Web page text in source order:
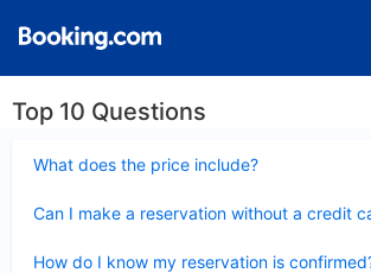
Top 10 Questions
What does the price include?
Can I make a reservation without a credit
How do I know my reservation is